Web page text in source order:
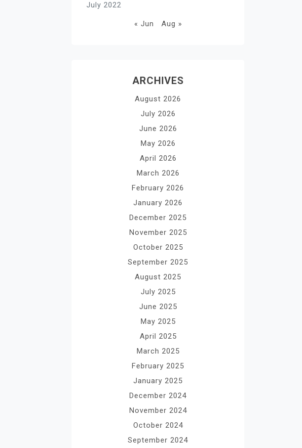
July 2022
« Jun Aug »
ARCHIVES
August 2026
July 2026
June 2026
May 2026
April 2026
March 2026
February 2026
January 2026
December 2025
November 2025
October 2025
September 2025
August 2025
July 2025
June 2025
May 2025
April 2025
March 2025
February 2025
January 2025
December 2024
November 2024
October 2024
September 2024